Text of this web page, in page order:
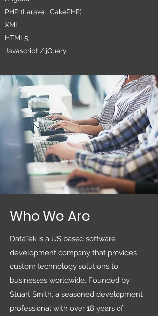
PHP (Laravel, CakePHP)
XML
HTML5
Javascript / jQuery
Who We Are
DataTek is a US based software
development company that provides
custom technology solutions to
businesses worldwide. Founded by
Stuart Smith, a seasoned development
professional with over 18 years of